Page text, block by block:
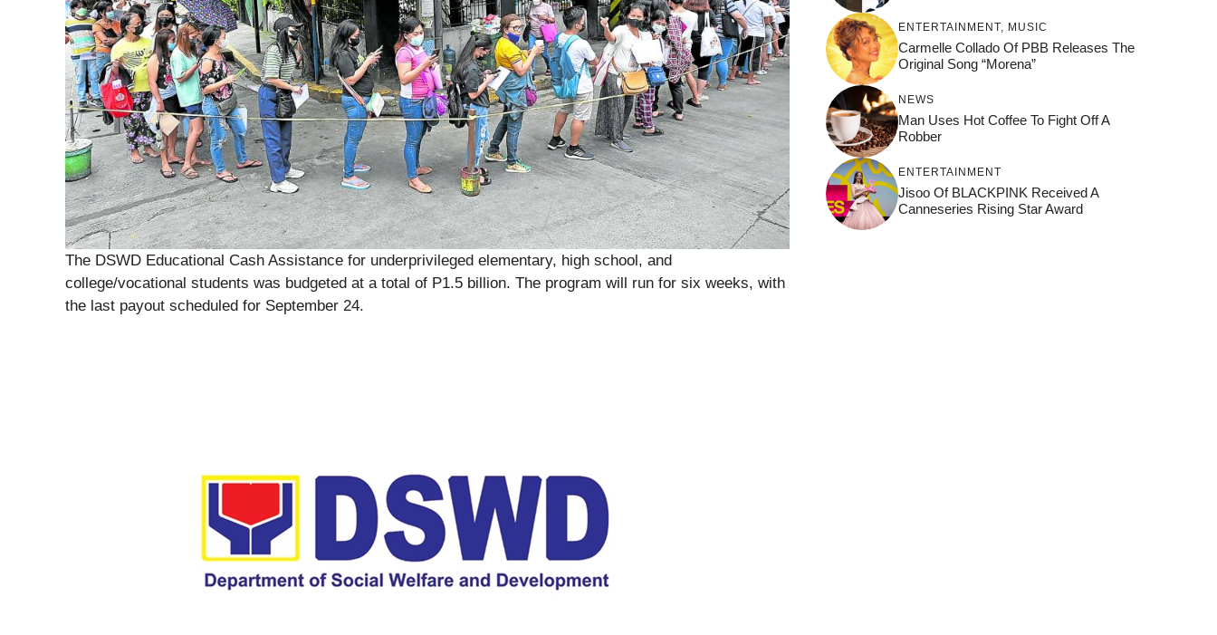
The DSWD Educational Cash Assistance for underprivileged elementary, high school, and
college/vocational students was budgeted at a total of P1.5 billion. The program will run for six weeks, with
the last payout scheduled for September 24.
ENTERTAINMENT MUSIC
Carmelle Collado Of PBB Releases The
Original Song “Morena”
NEWS
Man Uses Hot Coffee To Fight Off A
Robber
ENTERTAINMENT
Jisoo Of BLACKPINK Received A
Canneseries Rising Star Award